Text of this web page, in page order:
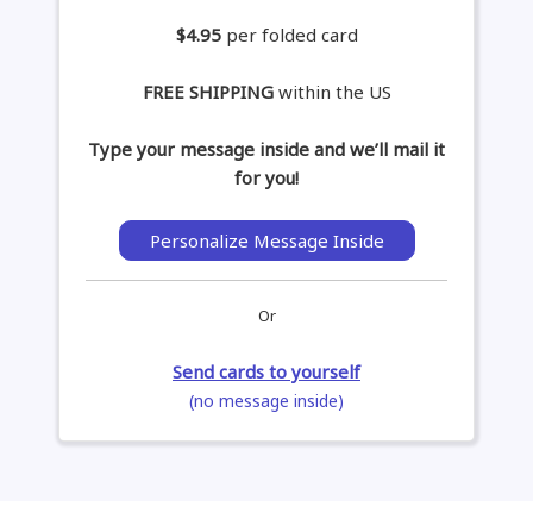
$4.95 per folded card
FREE SHIPPINGwithin the US
Type your message inside and we’ll mail it
for you!
Personalize Message Inside
Or
Send cards to yourself
(no message inside)